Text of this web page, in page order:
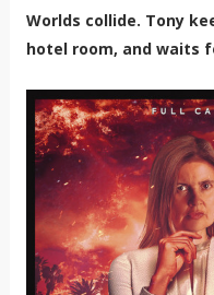
Worlds collide. Tony
hotel room, and waits